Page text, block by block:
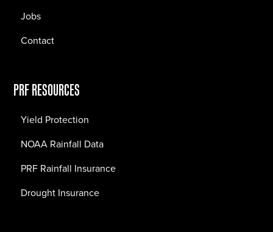
Jobs
Contact
PRF RESOURCES
Yield Protection
NOAA Rainfall Data
PRF Rainfall Insurance
Drought Insurance